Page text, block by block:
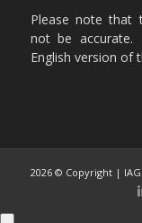
Please note that
not be accurate.
English version of
2026 © Copyright |